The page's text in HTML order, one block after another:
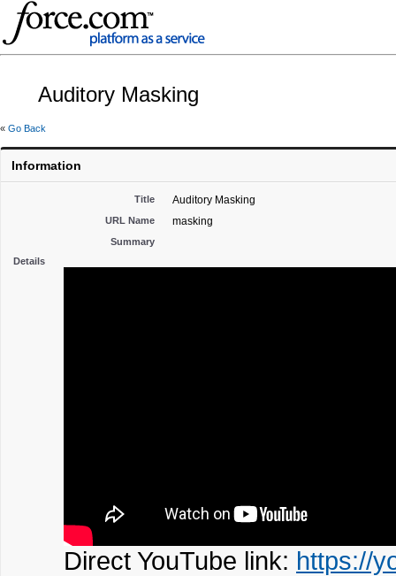
Auditory Masking
« Go Back
Information
Title Auditory Masking
URL Name masking
Summary
Details
Direct YouTube link: https://